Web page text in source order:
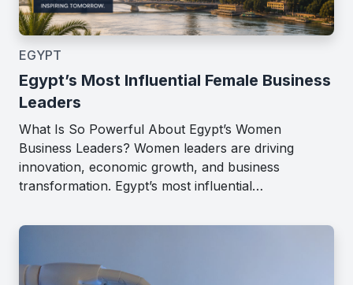
EGYPT
Egypt’s Most Influential Female Business
Leaders
What Is So Powerful About Egypt’s Women
Business Leaders? Women leaders are driving
innovation, economic growth, and business
transformation. Egypt’s most influential…